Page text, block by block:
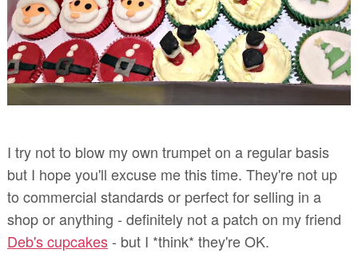
I try not to blow my own trumpet on a regular basis
but I hope you'll excuse me this time. They're not up
to commercial standards or perfect for selling in a
shop or anything - definitely not a patch on my friend
Deb's cupcakes- but I *think* they're OK.